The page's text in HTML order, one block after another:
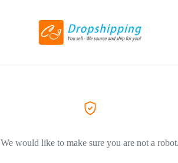
We would like to make sure you are not a